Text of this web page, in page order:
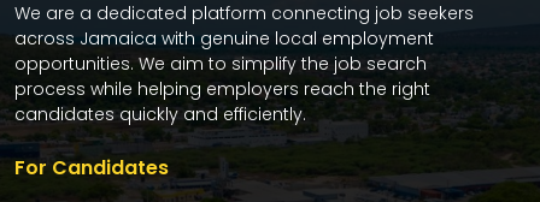
We are a dedicated platform connecting job seekers
across Jamaica with genuine local employment
opportunities. We aim to simplify the job search
process while helping employers reach the right
candidates quickly and efficiently.
For Candidates